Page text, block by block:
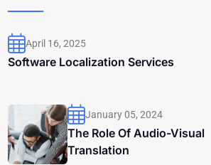
April 16, 2025
Software Localization Services
January 05, 2024
The Role Of Audio-Visual
Translation